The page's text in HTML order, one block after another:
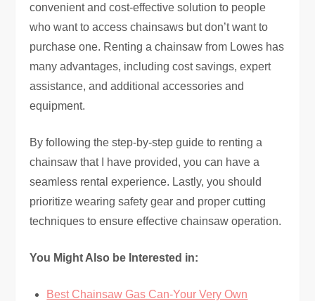
convenient and cost-effective solution to people
who want to access chainsaws but don’t want to
purchase one. Renting a chainsaw from Lowes has
many advantages, including cost savings, expert
assistance, and additional accessories and
equipment.
By following the step-by-step guide to renting a
chainsaw that I have provided, you can have a
seamless rental experience. Lastly, you should
prioritize wearing safety gear and proper cutting
techniques to ensure effective chainsaw operation.
You Might Also be Interested in:
Best Chainsaw Gas Can-Your Very Own